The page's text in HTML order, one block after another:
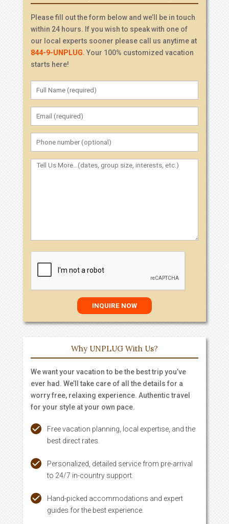
Please fill out the form below and we’ll be in touch
within 24 hours. If you wish to speak with one of
our local experts sooner please call us anytime at
844-9-UNPLUG. Your 100% customized vacation
starts here!
Why UNPLUG With Us?
We want your vacation to be the best trip you’ve
ever had. We’ll take care of all the details for a
worry free, relaxing experience. Authentic travel
for your style at your own pace.
Free vacation planning, local expertise, and the
best direct rates.
Personalized, detailed service from pre-arrival
to 24/7 in-country support.
Hand-picked accommodations and expert
guides for the best experience.